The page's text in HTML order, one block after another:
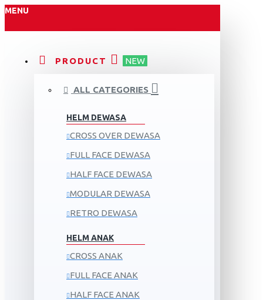
MENU
PRODUCT NEW
ALL CATEGORIES
HELM DEWASA
CROSS OVER DEWASA
FULL FACE DEWASA
HALF FACE DEWASA
MODULAR DEWASA
RETRO DEWASA
HELM ANAK
CROSS ANAK
FULL FACE ANAK
HALF FACE ANAK